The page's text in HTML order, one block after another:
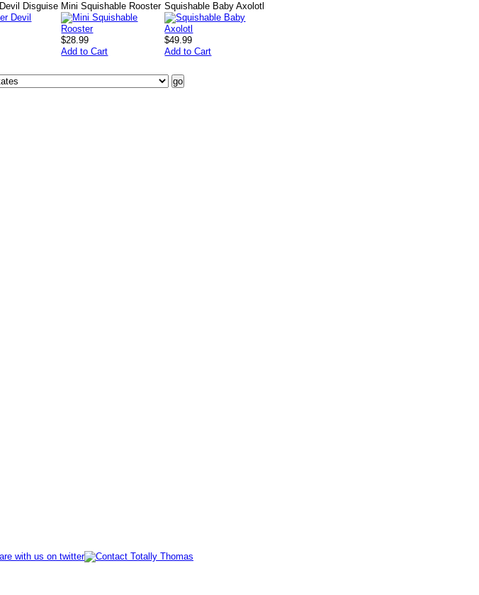
Disguise Mini Squishable Rooster
$28.99
Add to Cart
Squishable Baby Axolotl
$49.99
Add to Cart